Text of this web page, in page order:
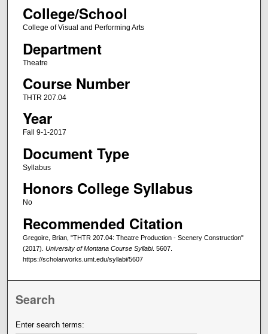
College/School
College of Visual and Performing Arts
Department
Theatre
Course Number
THTR 207.04
Year
Fall 9-1-2017
Document Type
Syllabus
Honors College Syllabus
No
Recommended Citation
Gregoire, Brian, "THTR 207.04: Theatre Production - Scenery Construction"
(2017). University of Montana Course Syllabi. 5607.
https://scholarworks.umt.edu/syllabi/5607
Search
Enter search terms: